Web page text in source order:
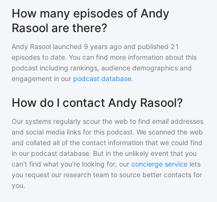
How many episodes of Andy
Rasool are there?
Andy Rasool launched 9 years ago and published 21
episodes to date. You can find more information about this
podcast including rankings, audience demographics and
engagement in our podcast database.
How do I contact Andy Rasool?
Our systems regularly scour the web to find email addresses
and social media links for this podcast. We scanned the web
and collated all of the contact information that we could find
in our podcast database. But in the unlikely event that you
can't find what you're looking for, our concierge service lets
you request our research team to source better contacts for
you.